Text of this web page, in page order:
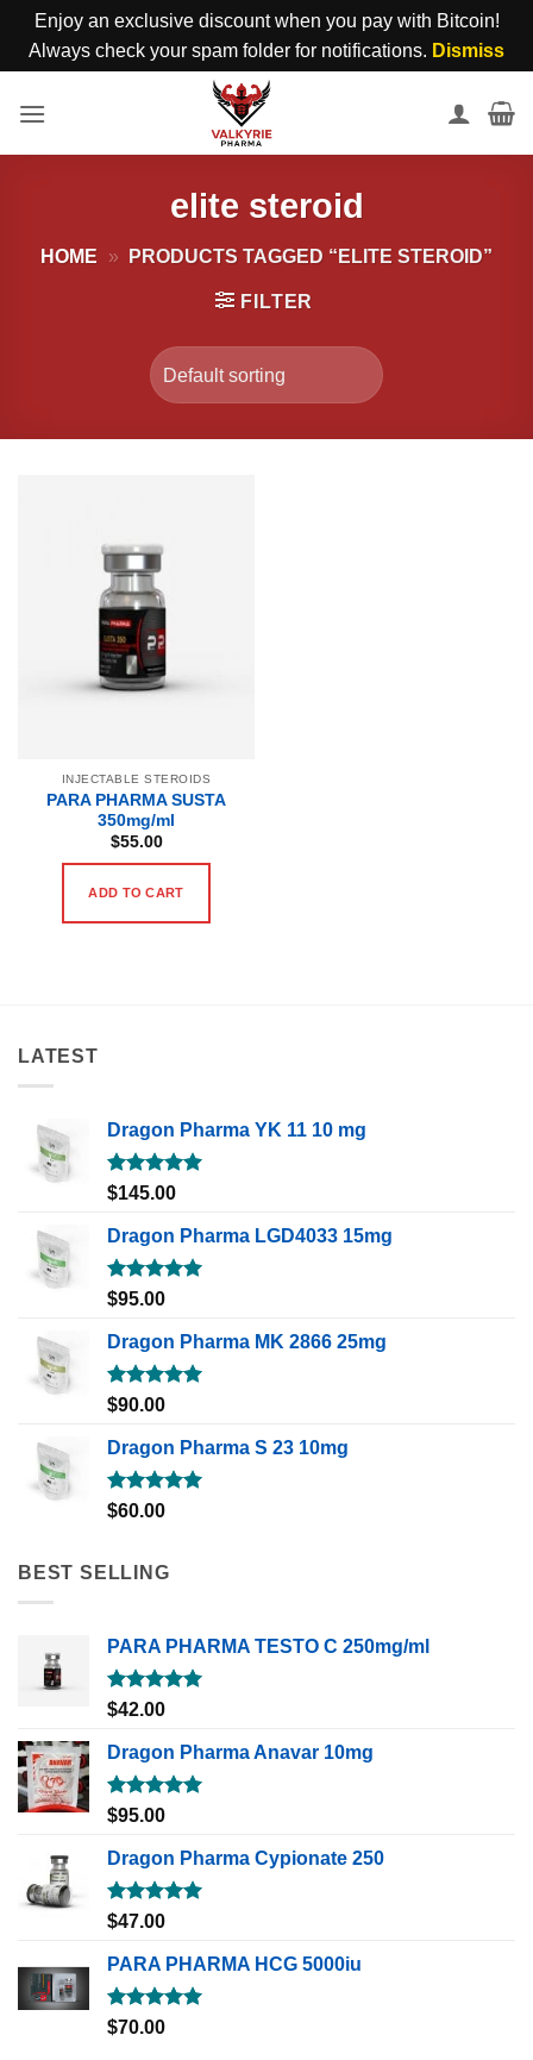
Enjoy an exclusive discount when you pay with Bitcoin!
Always check your spam folder for notifications. Dismiss
elite steroid
HOME » PRODUCTS TAGGED “ELITE STEROID”
FILTER
INJECTABLE STEROIDS
PARA PHARMA SUSTA
350mg/ml
$55.00
ADD TO CART
LATEST
Dragon Pharma YK 11 10 mg
Rated5.00
$145.00
Dragon Pharma LGD4033 15mg
Rated5.00
$95.00
Dragon Pharma MK 2866 25mg
Rated5.00
$90.00
Dragon Pharma S 23 10mg
Rated5.00
$60.00
BEST SELLING
PARA PHARMA TESTO C 250mg/ml
Rated5.00
out of 5
$42.00
Dragon Pharma Anavar 10mg
Rated5.00
out of 5
$95.00
Dragon Pharma Cypionate 250
Rated5.00
out of 5
$47.00
PARA PHARMA HCG 5000iu
Rated5.00
out of 5
$70.00